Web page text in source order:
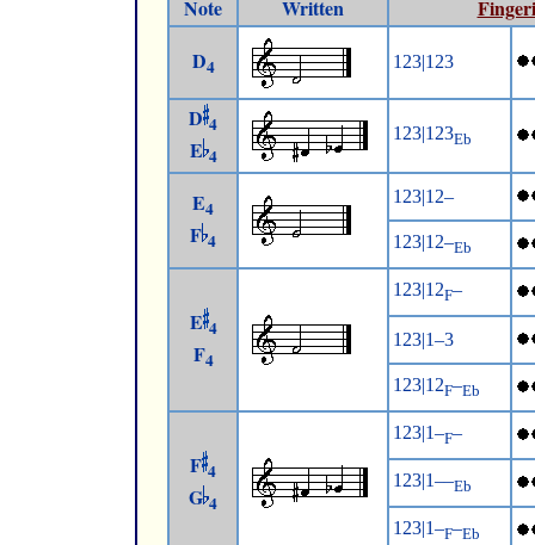
Note Written
D4 123|123
D 4
E 4
123|123Eb
E4
F 4
123|12–
123|12–Eb
E 4
F4
123|12F–
123|1–3
123|12F–Eb
F 4
G 4
123|1–F–
123|1––Eb
123|1–F–Eb